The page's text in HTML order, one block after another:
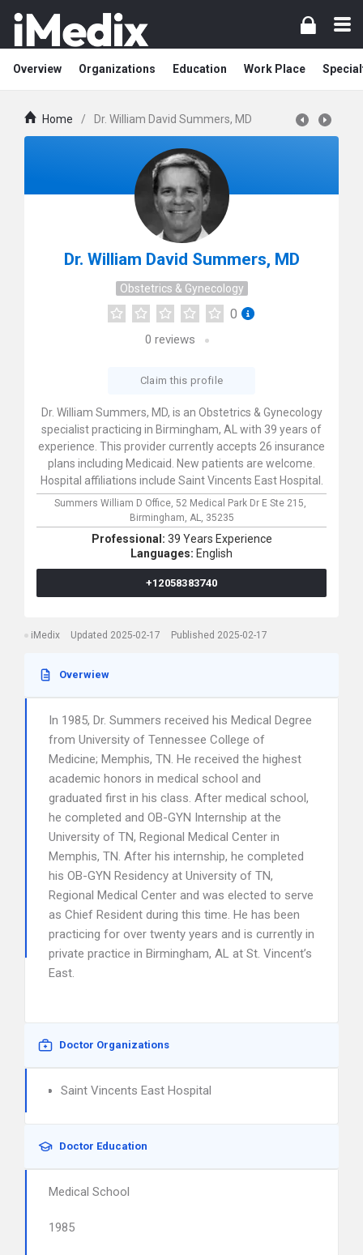
Overview Organizations Education Work Place
Home / Dr. William David Summers, MD
Dr. William David Summers, MD
Obstetrics & Gynecology
0
0 reviews
Claim this profile
Dr. William Summers, MD, is an Obstetrics & Gynecology
specialist practicing in Birmingham, AL with 39 years of
experience. This provider currently accepts 26 insurance
plans including Medicaid. New patients are welcome.
Hospital affiliations include Saint Vincents East Hospital.
Summers William D Office, 52 Medical Park Dr E Ste 215,
Birmingham, AL, 35235
Professional: 39 Years Experience
Languages: English
+12058383740
iMedix Updated 2025-02-17 Published 2025-02-17
Overwiew
In 1985, Dr. Summers received his Medical Degree
from University of Tennessee College of
Medicine; Memphis, TN. He received the highest
academic honors in medical school and
graduated first in his class. After medical school,
he completed and OB-GYN Internship at the
University of TN, Regional Medical Center in
Memphis, TN. After his internship, he completed
his OB-GYN Residency at University of TN,
Regional Medical Center and was elected to serve
as Chief Resident during this time. He has been
practicing for over twenty years and is currently in
private practice in Birmingham, AL at St. Vincent’s
East.
Doctor Organizations
Saint Vincents East Hospital
Doctor Education
Medical School
1985